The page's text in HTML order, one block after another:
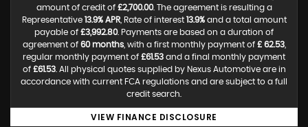
amount of credit of £2,700.00. The agreement is resulting a
Representative 13.9% APR, Rate of interest 13.9%and a total amount
payable of £3,992.80. Payments are based on a duration of
agreement of 60 months, with a first monthly payment of £ 62.53,
regular monthly payment of £61.53 and a final monthly payment
of £61.53. All physical quotes supplied by Nexus Automotive are in
accordance with current FCA regulations and are subject to a full
credit search.
VIEW FINANCE DISCLOSURE